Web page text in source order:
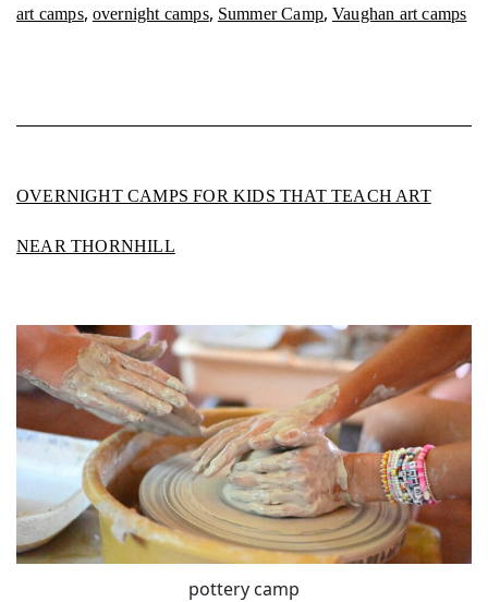
art camps, overnight camps, Summer Camp,Vaughan art camps
OVERNIGHT CAMPS FOR KIDS THAT TEACH ART
NEAR THORNHILL
pottery camp